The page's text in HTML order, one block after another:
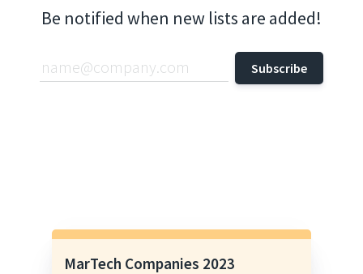
Be notified when new lists are added!
MarTech Companies 2023